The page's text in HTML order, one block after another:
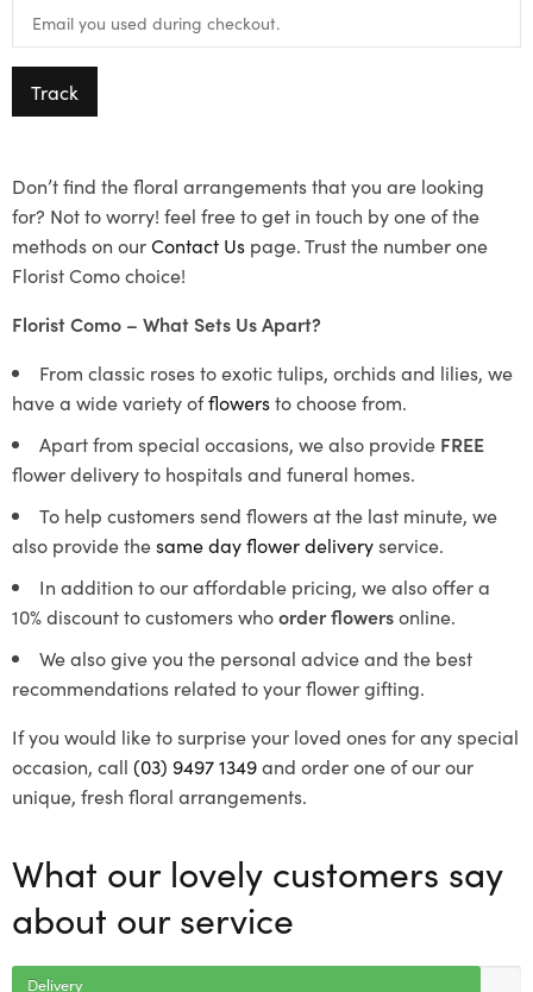
Track
Don’t find the floral arrangements that you are looking
for? Not to worry! feel free to get in touch by one of the
methods on ourContact Us page. Trust the number one
Florist Como choice!
Florist Como – What Sets Us Apart?
From classic roses to exotic tulips, orchids and lilies, we
have a wide variety offlowersto choose from.
Apart from special occasions, we also provide FREE
flower delivery to hospitals and funeral homes.
To help customers send flowers at the last minute, we
also provide thesame day flower deliveryservice.
In addition to our affordable pricing, we also offer a
10% discount to customers whoorder flowersonline.
We also give you the personal advice and the best
recommendations related to your flower gifting.
If you would like to surprise your loved ones for any special
occasion, call (03) 9497 1349and order one of our our
unique, fresh floral arrangements.
What our lovely customers say
about our service
Delivery